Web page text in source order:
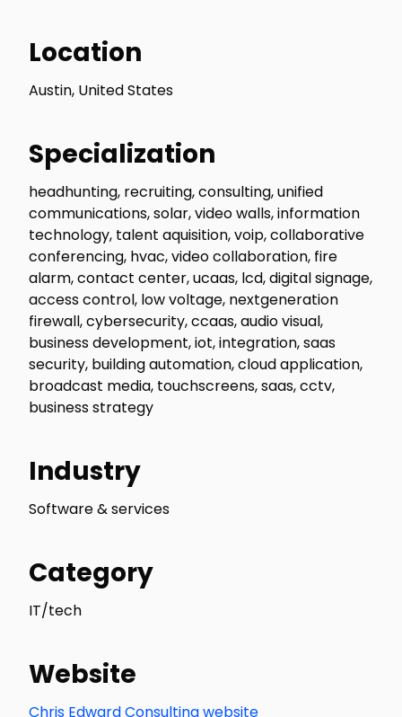
Location
Austin, United States
Specialization
headhunting, recruiting, consulting, unified
communications, solar, video walls, information
technology, talent aquisition, voip, collaborative
conferencing, hvac, video collaboration, fire
alarm, contact center, ucaas, lcd, digital signage,
access control, low voltage, nextgeneration
firewall, cybersecurity, ccaas, audio visual,
business development, iot, integration, saas
security, building automation, cloud application,
broadcast media, touchscreens, saas, cctv,
business strategy
Industry
Software & services
Category
IT/tech
Website
Chris Edward Consulting website